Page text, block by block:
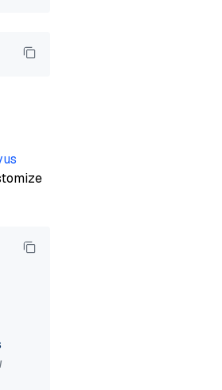
v2.5.x/site/en/about/
file paths.